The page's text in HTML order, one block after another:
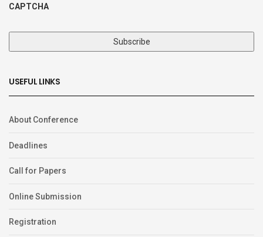
CAPTCHA
USEFUL LINKS
About Conference
Deadlines
Call for Papers
Online Submission
Registration